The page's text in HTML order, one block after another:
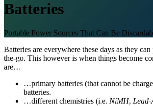
Batteries
Portable Power Sources That Can Be
Batteries are everywhere these days as they
the-go. This however is when things become
are…
…primary batteries (that cannot be
batteries.
…different chemistries (i.e. NiMH,